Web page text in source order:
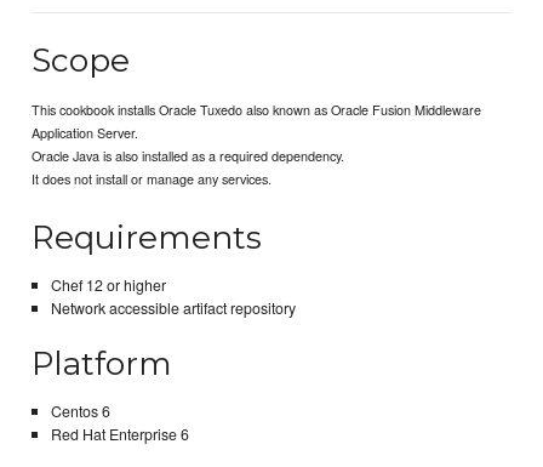
Scope
This cookbook installs Oracle Tuxedo also known as Oracle Fusion Middleware
Application Server.
Oracle Java is also installed as a required dependency.
It does not install or manage any services.
Requirements
Chef 12 or higher
Network accessible artifact repository
Platform
Centos 6
Red Hat Enterprise 6